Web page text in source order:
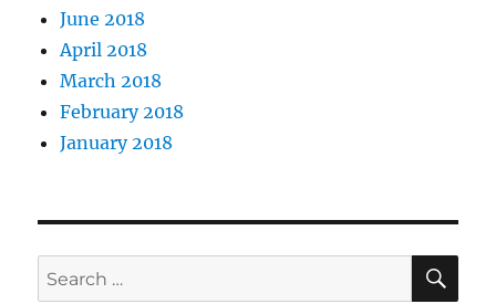
June 2018
April 2018
March 2018
February 2018
January 2018
Search